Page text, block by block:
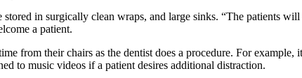
in surgically clean wraps, and large sinks. “The patients
a patient.
from their chairs as the dentist does a procedure. For
to music videos if a patient desires additional distraction.